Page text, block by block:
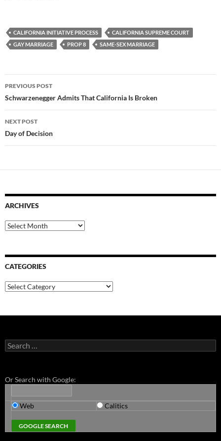
CALIFORNIA INITIATIVE PROCESS
CALIFORNIA SUPREME COURT
GAY MARRIAGE
PROP 8 SAME-SEX MARRIAGE
Post
navigation
PREVIOUS POST
Schwarzenegger Admits That California Is Broken
NEXT POST
Day of Decision
ARCHIVES
Archives
CATEGORIES
Categories
Search
for:
Or Search with Google:
Web Calitics